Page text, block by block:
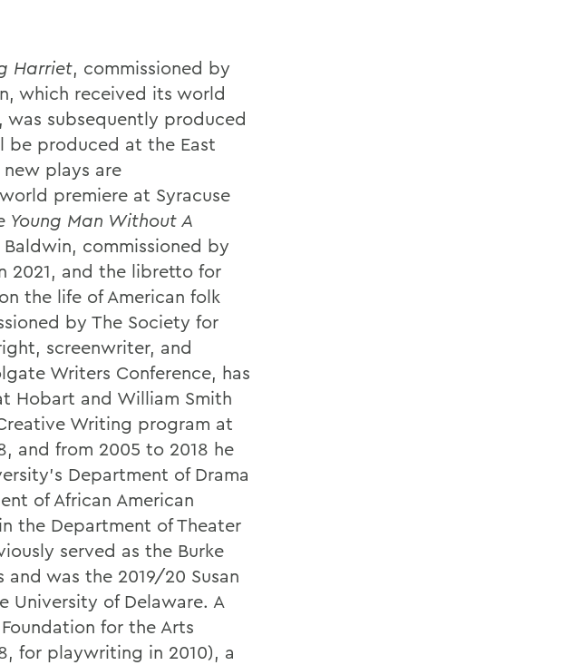
Harriet, commissioned by
which received its world
was subsequently produced
be produced at the East
new plays are
premiere at Syracuse
Young Man Without A
Baldwin, commissioned by
2021, and the libretto for
the life of American folk
by The Society for
screenwriter, and
Writers Conference, has
Hobart and William Smith
Writing program at
and from 2005 to 2018 he
Department of Drama
of African American
the Department of Theater
served as the Burke
was the 2019/20 Susan
University of Delaware. A
for the Arts
for playwriting in 2010), a